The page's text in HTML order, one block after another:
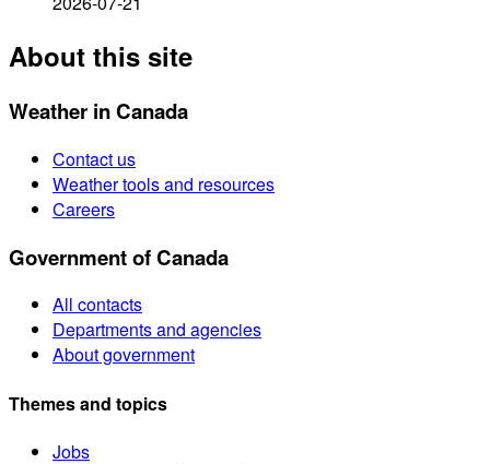
About this site
Weather in Canada
Contact us
Weather tools and resources
Careers
Government of Canada
All contacts
Departments and agencies
About government
Themes and topics
Jobs